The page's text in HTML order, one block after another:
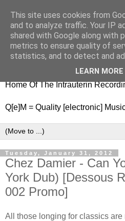
nitestylez.de
baze.djunkiii on music and
Home Of The Intrauterin
Q[e]M = Quality [electronic]
Tuesday, January 31, 2012
Chez Damier - Can
York Dub) [Dessous
002 Promo]
All those longing for classics
This site uses cookies from
and to analyze traffic. Your IP
shared with Google along with
metrics to ensure quality of
statistics, and to detect and
LEARN MORE